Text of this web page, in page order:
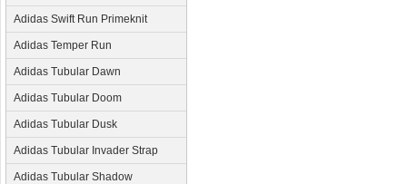
Adidas Swift Run Primeknit
Adidas Temper Run
Adidas Tubular Dawn
Adidas Tubular Doom
Adidas Tubular Dusk
Adidas Tubular Invader Strap
Adidas Tubular Shadow